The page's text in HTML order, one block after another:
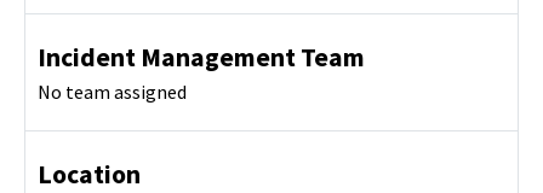
Incident Management Team
No team assigned
Location